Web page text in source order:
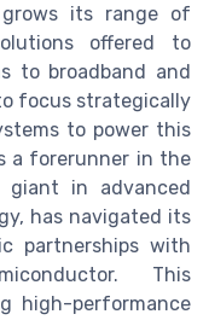
grows its range of
offered to
to broadband and
focus strategically
to power this
a forerunner in the
giant in advanced
has navigated its
partnerships with
This
high-performance